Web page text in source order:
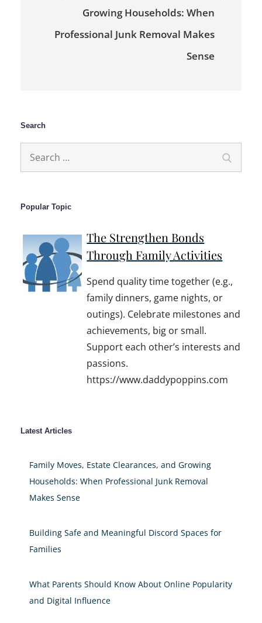
Growing Households: When
Professional Junk Removal Makes
Sense
Search
Popular Topic
The Strengthen Bonds
Through Family Activities
Spend quality time together (e.g.,
family dinners, game nights, or
outings). Celebrate milestones and
achievements, big or small.
Support each other’s interests and
passions.
https://www.daddypoppins.com
Latest Articles
Family Moves, Estate Clearances, and Growing
Households: When Professional Junk Removal
Makes Sense
Building Safe and Meaningful Discord Spaces for
Families
What Parents Should Know About Online Popularity
and Digital Influence